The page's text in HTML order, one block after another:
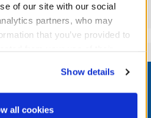
of our site with our social
partners, who may
that you’ve provided to
to disclose your personal
providers for those
the terms of the Privacy
Show details
all cookies